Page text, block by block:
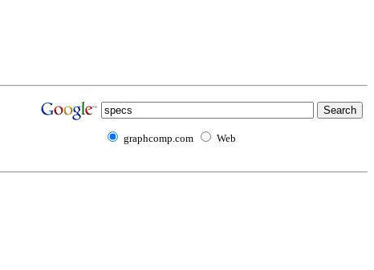
graphcomp.com Web